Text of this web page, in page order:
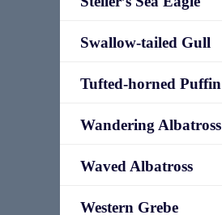
Swallow-tailed Gull
Tufted-horned Puffin
Wandering Albatross
Waved Albatross
Western Grebe